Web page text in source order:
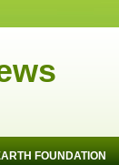
FOUNDATION